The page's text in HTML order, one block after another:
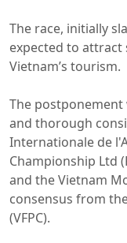
The race, initially
expected to attract
Vietnam’s tourism.
The postponement
and thorough
Internationale de
Championship Ltd
and the Vietnam
consensus from
(VFPC).